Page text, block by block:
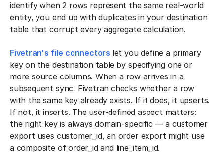
identify when 2 rows represent the same real-world
entity, you end up with duplicates in your destination
table that corrupt every aggregate calculation.
Fivetran's file connectors let you define a primary
key on the destination table by specifying one or
more source columns. When a row arrives in a
subsequent sync, Fivetran checks whether a row
with the same key already exists. If it does, it upserts.
If not, it inserts. The user-defined aspect matters:
the right key is always domain-specific — a customer
export uses customer_id, an order export might use
a composite of order_id and line_item_id.